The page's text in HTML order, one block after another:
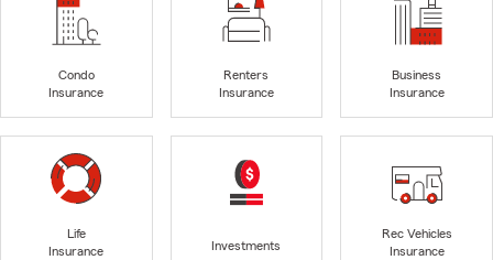
Condo
Insurance
Renters
Insurance
Business
Insurance
Life
Insurance
Investments
Rec Vehicles
Insurance